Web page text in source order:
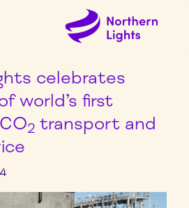
celebrates
world’s first
2 transport and